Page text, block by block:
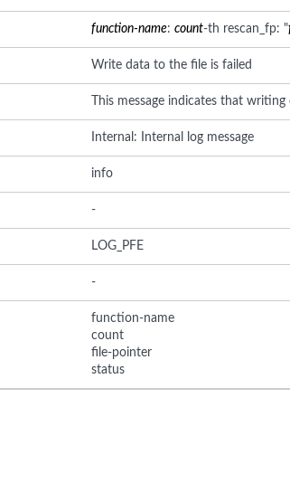
function-name: count-th rescan_fp: "
Write data to the file is failed
This message indicates that
Internal: Internal log message
info
-
LOG_PFE
-
function-name
count
file-pointer
status